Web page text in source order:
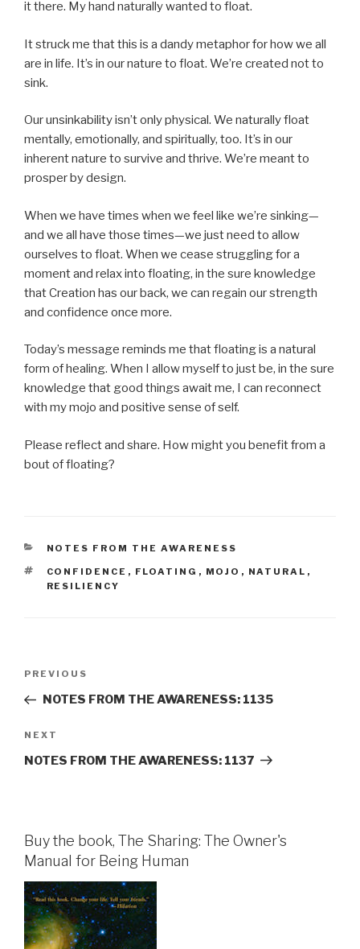
it there. My hand naturally wanted to float.
It struck me that this is a dandy metaphor for how we all
are in life. It’s in our nature to float. We’re created not to
sink.
Our unsinkability isn’t only physical. We naturally float
mentally, emotionally, and spiritually, too. It’s in our
inherent nature to survive and thrive. We’re meant to
prosper by design.
When we have times when we feel like we’re sinking—
and we all have those times—we just need to allow
ourselves to float. When we cease struggling for a
moment and relax into floating, in the sure knowledge
that Creation has our back, we can regain our strength
and confidence once more.
Today’s message reminds me that floating is a natural
form of healing. When I allow myself to just be, in the sure
knowledge that good things await me, I can reconnect
with my mojo and positive sense of self.
Please reflect and share. How might you benefit from a
bout of floating?
CATEGORIES
NOTES FROM THE AWARENESS
TAGS
CONFIDENCE , FLOATING , MOJO , NATURAL ,
RESILIENCY
Previous
Post
PREVIOUS
NOTES FROM THE AWARENESS: 1135
Next
Post
NEXT
NOTES FROM THE AWARENESS: 1137
Buy the book, The Sharing: The Owner's
Manual for Being Human